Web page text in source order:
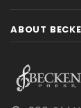
ABOUT